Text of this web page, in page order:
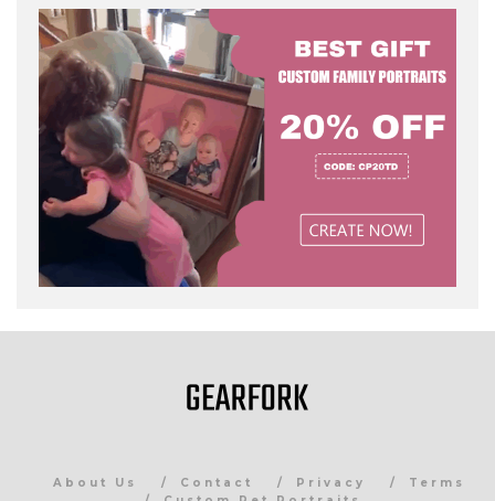
About Us Contact Privacy
Terms